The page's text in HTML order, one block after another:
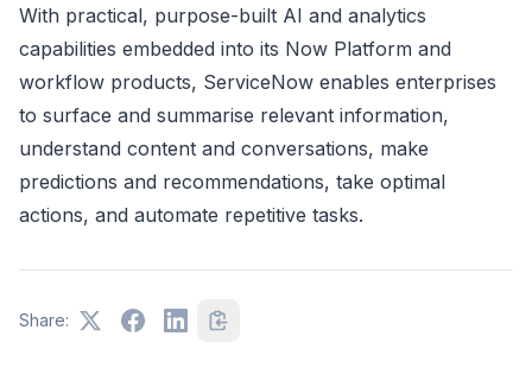
With practical, purpose-built AI and analytics
capabilities embedded into its Now Platform and
workflow products, ServiceNow enables enterprises
to surface and summarise relevant information,
understand content and conversations, make
predictions and recommendations, take optimal
actions, and automate repetitive tasks.
Share: